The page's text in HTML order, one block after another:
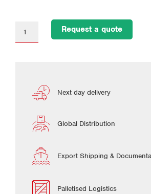
Request a quote
Next day delivery
Global Distribution
Export Shipping &
Palletised Logistics